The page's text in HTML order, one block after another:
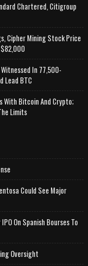
Chartered, Citigroup
Cipher Mining Stock Price
In 77,500-
Lead BTC
With Bitcoin And Crypto;
Limits
Could See Major
On Spanish Bourses To
Oversight